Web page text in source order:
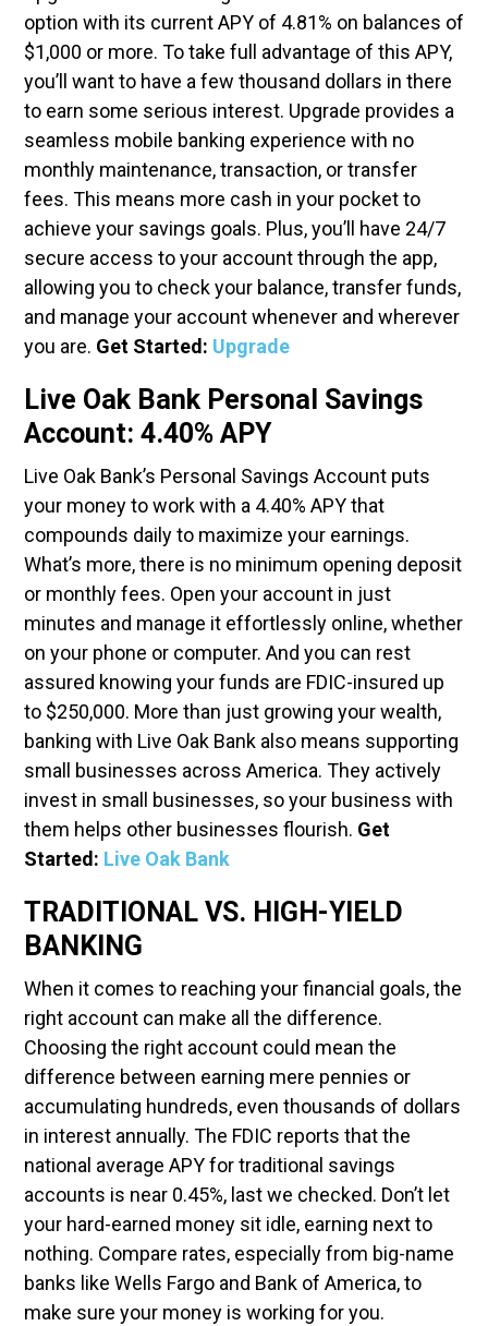
option with its current APY of 4.81% on balances of
$1,000 or more. To take full advantage of this APY,
you’ll want to have a few thousand dollars in there
to earn some serious interest. Upgrade provides a
seamless mobile banking experience with no
monthly maintenance, transaction, or transfer
fees. This means more cash in your pocket to
achieve your savings goals. Plus, you’ll have 24/7
secure access to your account through the app,
allowing you to check your balance, transfer funds,
and manage your account whenever and wherever
you are. Get Started: Upgrade
Live Oak Bank Personal Savings
Account: 4.40% APY
Live Oak Bank’s Personal Savings Account puts
your money to work with a 4.40% APY that
compounds daily to maximize your earnings.
What’s more, there is no minimum opening deposit
or monthly fees. Open your account in just
minutes and manage it effortlessly online, whether
on your phone or computer. And you can rest
assured knowing your funds are FDIC-insured up
to $250,000. More than just growing your wealth,
banking with Live Oak Bank also means supporting
small businesses across America. They actively
invest in small businesses, so your business with
them helps other businesses flourish. Get
Started: Live Oak Bank
TRADITIONAL VS. HIGH-YIELD
BANKING
When it comes to reaching your financial goals, the
right account can make all the difference.
Choosing the right account could mean the
difference between earning mere pennies or
accumulating hundreds, even thousands of dollars
in interest annually. The FDIC reports that the
national average APY for traditional savings
accounts is near 0.45%, last we checked. Don’t let
your hard-earned money sit idle, earning next to
nothing. Compare rates, especially from big-name
banks like Wells Fargo and Bank of America, to
make sure your money is working for you.